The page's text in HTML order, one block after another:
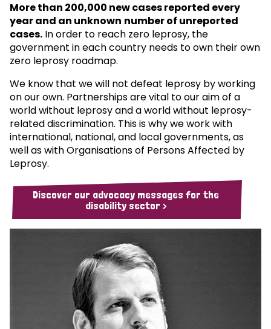
More than 200,000 new cases reported every
year and an unknown number of unreported
cases. In order to reach zero leprosy, the
government in each country needs to own their own
zero leprosy roadmap.
We know that we will not defeat leprosy by working
on our own. Partnerships are vital to our aim of a
world without leprosy and a world without leprosy-
related discrimination. This is why we work with
international, national, and local governments, as
well as with Organisations of Persons Affected by
Leprosy.
Discover our advocacy messages for the
disability sector >